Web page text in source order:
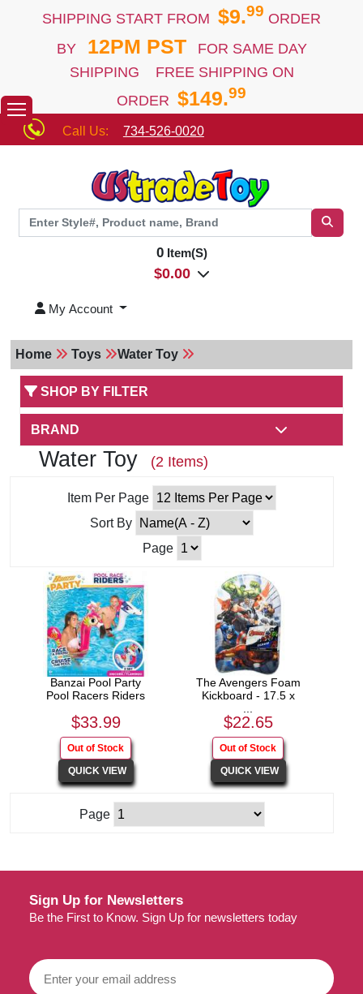
SHIPPING START FROM $9.99 ORDER
BY12PM PST
FOR SAME DAY
SHIPPING FREE SHIPPING ON
ORDER $149.99
Call Us: 734-526-0020
0Item(S)
$0.00
My Account
Home Toys Water Toy
SHOP BY FILTER
BRAND
Water Toy (2 Items)
Item Per Page
Sort By
Page
Banzai Pool Party
Pool Racers Riders
$33.99
The Avengers Foam
Kickboard - 17.5 x
$22.65
Page
Sign Up for Newsletters
Be the First to Know. Sign Up for newsletters today